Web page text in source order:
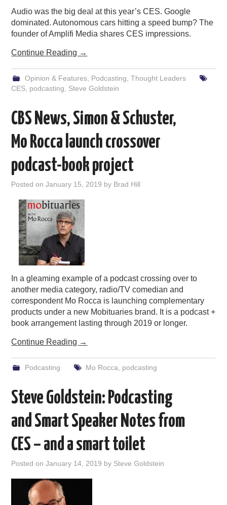
Audio was the big deal at this year’s CES. Google
dominated. Autonomous cars hitting a speed bump? The
founder of Amplifi Media shares CES impressions.
Continue Reading →
Opinion & Features, Podcasting, Thought Leaders
CES, podcasting, Steve Goldstein
CBS News, Simon & Schuster,
Mo Rocca launch crossover
podcast-book project
Posted onJanuary 15, 2019 by Brad Hill
In a gleaming example of a podcast crossing over to
another media category, radio/TV comedian and
correspondent Mo Rocca is launching complementary
products under a new Mobituaries brand. It is a podcast +
book arrangement lasting through 2019 or longer.
Continue Reading →
Podcasting Mo Rocca, podcasting
Steve Goldstein: Podcasting
and Smart Speaker Notes from
CES – and a smart toilet
Posted onJanuary 14, 2019 by Steve Goldstein